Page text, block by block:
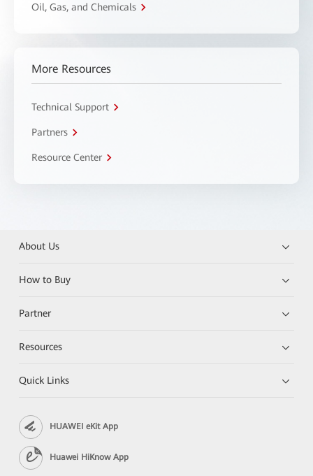
Oil, Gas, and Chemicals
More Resources
Technical Support
Partners
Resource Center
About Us
How to Buy
Partner
Resources
Quick Links
HUAWEI eKit App
Huawei HiKnow App